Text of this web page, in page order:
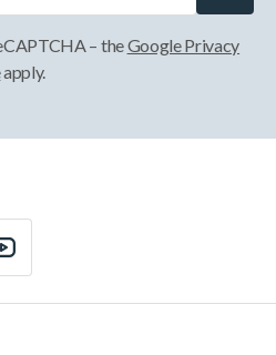
– theGoogle Privacy
apply.